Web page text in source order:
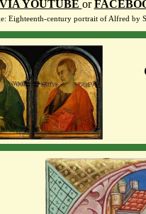
YOUTUBE or
Eighteenth-century portrait of Alfred by